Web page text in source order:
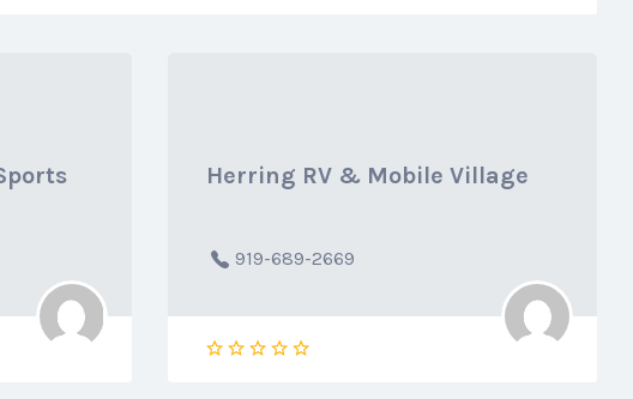
Herring RV & Mobile Village
919-689-2669